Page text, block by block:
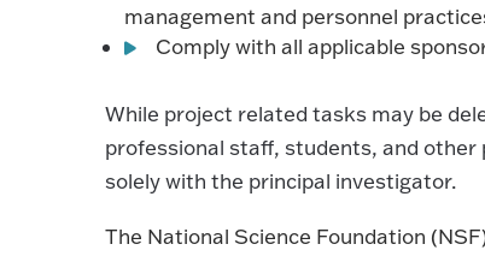
management and personnel
Comply with all applicable
While project related tasks may be
professional staff, students, and
solely with the principal investigator.
The National Science Foundation